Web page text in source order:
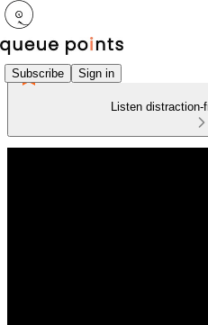
Subscribe Sign in
Listen